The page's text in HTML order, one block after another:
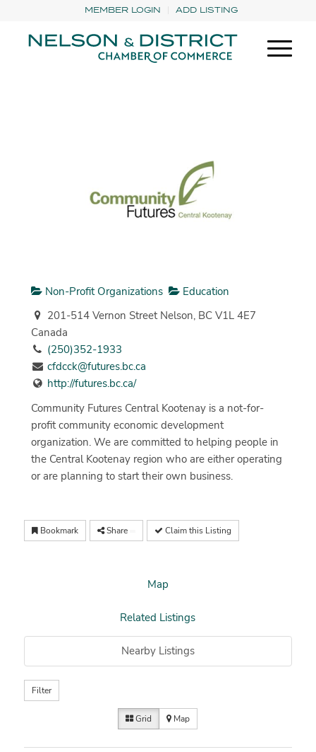
MEMBER LOGIN ADD LISTING
Non-Profit Organizations
Education
201-514 Vernon Street Nelson, BC V1L 4E7
Canada
(250)352-1933
cfdcck@futures.bc.ca
http://futures.bc.ca/
Community Futures Central Kootenay is a not-for-
profit community economic development
organization. We are committed to helping people in
the Central Kootenay region who are either operating
or are planning to start their own business.
Bookmark Share Claim this Listing
Map
Related Listings
Nearby Listings
Filter
Grid Map